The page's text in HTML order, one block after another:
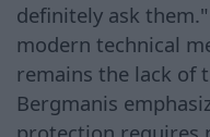
definitely ask
modern technical
remains the lack of
Bergmanis